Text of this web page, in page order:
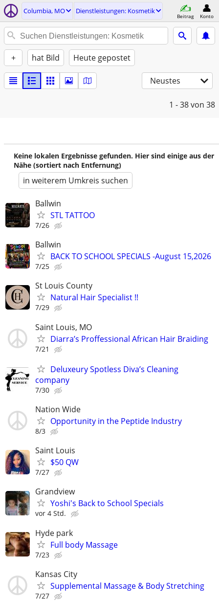
Columbia, MO Dienstleistungen: Kosmetik
Beitrag Konto
+ hat Bild Heute gepostet
Neustes
1 - 38von 38
Keine lokalen Ergebnisse gefunden. Hier sind einige aus der
Nähe (sortiert nach Entfernung)
in weiterem Umkreis suchen
Ballwin
STL TATTOO
7/26
Ballwin
BACK TO SCHOOL SPECIALS -August 15,2026
7/25
St Louis County
Natural Hair Specialist !!
7/29
Saint Louis, MO
Diarra’s Proffessional African Hair Braiding
7/21
Deluxeury Spotless Diva’s Cleaning
company
7/30
Nation Wide
Opportunity in the Peptide Industry
8/3
Saint Louis
$50 QW
7/27
Grandview
Yoshi's Back to School Specials
vor 4 Std.
Hyde park
Full body Massage
7/23
Kansas City
Supplemental Massage & Body Stretching
7/27